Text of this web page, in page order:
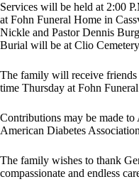
Services will be held at 2:00
at Fohn Funeral Home in
Nickle and Pastor Dennis
Burial will be at Clio
The family will receive
time Thursday at Fohn
Contributions may be made
American Diabetes
The family wishes to thank
compassionate and endless